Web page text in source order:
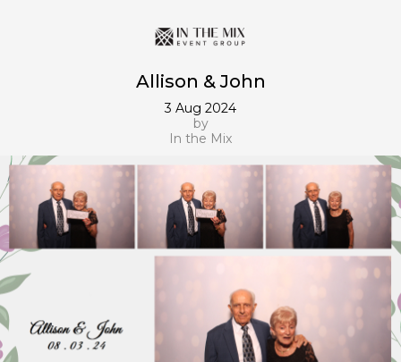
Allison & John
3 Aug 2024
by
In the Mix